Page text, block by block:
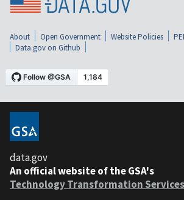
About Open Government Website Policies
Data.gov on Github
data.gov
An official website of the GSA's
Technology Transformation Services